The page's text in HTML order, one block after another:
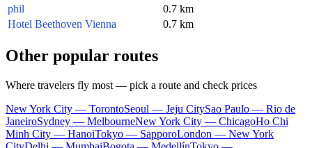
phil
0.7 km
Hotel Beethoven Vienna
0.7 km
Other popular routes
Where travelers fly most — pick a route and check prices
New York City — TorontoSeoul — Jeju CitySao Paulo — Rio de
JaneiroSydney — MelbourneNew York City — ChicagoHo Chi
Minh City — HanoiTokyo — SapporoLondon — New York